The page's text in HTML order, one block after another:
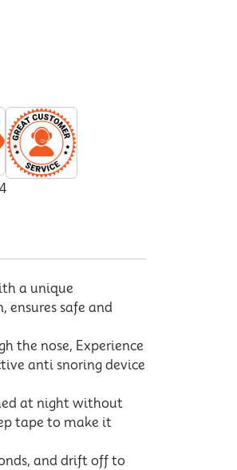
a unique
safe and
the nose, Experience
anti snoring device
at night without
tape to make it
and drift off to